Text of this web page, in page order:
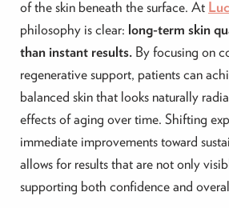
of the skin beneath the surface. At
philosophy is clear: long-term skin
than instant results.By focusing on
regenerative support, patients can
balanced skin that looks naturally
effects of aging over time. Shifting
immediate improvements toward
allows for results that are not only
supporting both confidence and